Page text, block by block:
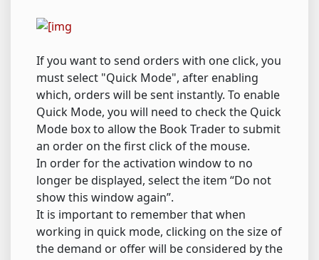
If you want to send orders with one click, you
must select "Quick Mode", after enabling
which, orders will be sent instantly. To enable
Quick Mode, you will need to check the Quick
Mode box to allow the Book Trader to submit
an order on the first click of the mouse.
In order for the activation window to no
longer be displayed, select the item “Do not
show this window again”.
It is important to remember that when
working in quick mode, clicking on the size of
the demand or offer will be considered by the